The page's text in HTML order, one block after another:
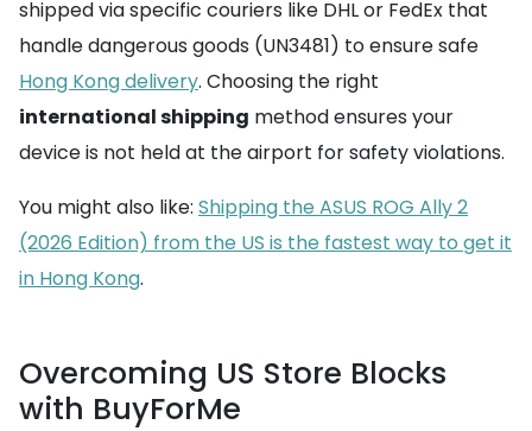
shipped via specific couriers like DHL or FedEx that
handle dangerous goods (UN3481) to ensure safe
Hong Kong delivery. Choosing the right
international shipping method ensures your
device is not held at the airport for safety violations.
You might also like: Shipping the ASUS ROG Ally 2
(2026 Edition) from the US is the fastest way to get it
in Hong Kong.
Overcoming US Store Blocks
with BuyForMe